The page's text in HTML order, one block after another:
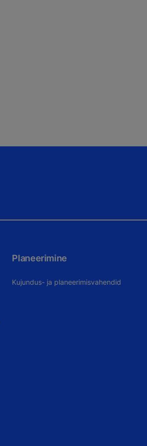
Planeerimine
Kujundus- ja planeerimisvahendid